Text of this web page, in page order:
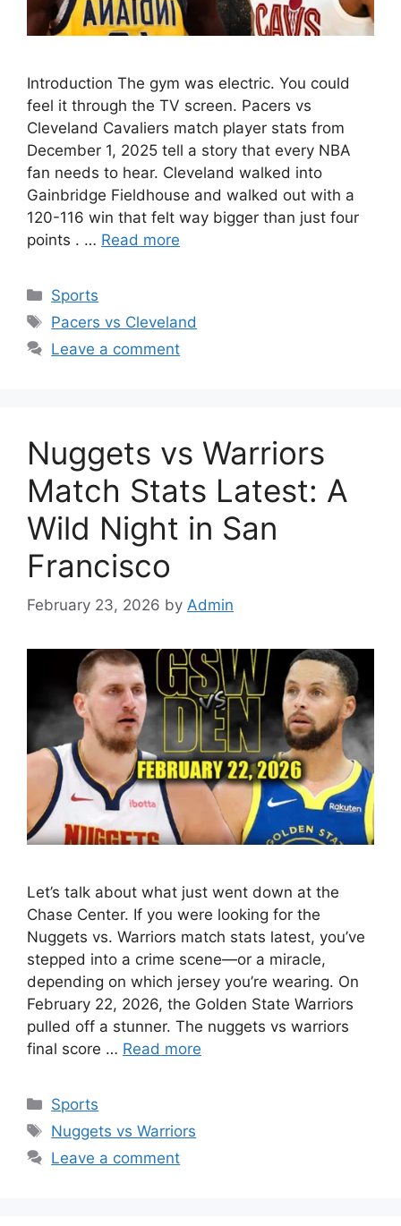
Introduction The gym was electric. You could
feel it through the TV screen. Pacers vs
Cleveland Cavaliers match player stats from
December 1, 2025 tell a story that every NBA
fan needs to hear. Cleveland walked into
Gainbridge Fieldhouse and walked out with a
120-116 win that felt way bigger than just four
points . … Read more
Categories
Sports
Tags
Pacers vs Cleveland
Leave a comment
Nuggets vs Warriors
Match Stats Latest: A
Wild Night in San
Francisco
February 23, 2026 by Admin
Let’s talk about what just went down at the
Chase Center. If you were looking for the
Nuggets vs. Warriors match stats latest, you’ve
stepped into a crime scene—or a miracle,
depending on which jersey you’re wearing. On
February 22, 2026, the Golden State Warriors
pulled off a stunner. The nuggets vs warriors
final score … Read more
Categories
Sports
Tags
Nuggets vs Warriors
Leave a comment